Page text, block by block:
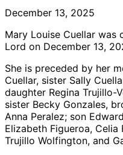
December 13, 2025
Mary Louise Cuellar
Lord on December 13,
She is preceded by her
Cuellar, sister Sally
daughter Regina Trujillo-
sister Becky Gonzales,
Anna Peralez; son
Elizabeth Figueroa,
Trujillo Wolfington, and